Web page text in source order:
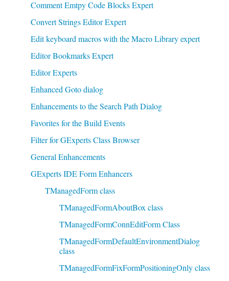
Comment Emtpy Code Blocks Expert
Convert Strings Editor Expert
Edit keyboard macros with the Macro Library expert
Editor Bookmarks Expert
Editor Experts
Enhanced Goto dialog
Enhancements to the Search Path Dialog
Favorites for the Build Events
Filter for GExperts Class Browser
General Enhancements
GExperts IDE Form Enhancers
TManagedForm class
TManagedFormAboutBox class
TManagedFormConnEditForm Class
TManagedFormDefaultEnvironmentDialog
class
TManagedFormFixFormPositioningOnly class